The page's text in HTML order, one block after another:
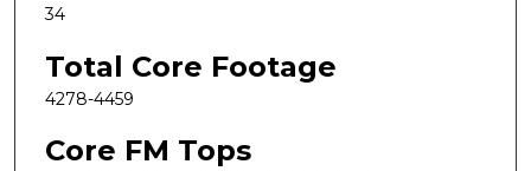
34
Total Core Footage
4278-4459
Core FM Tops